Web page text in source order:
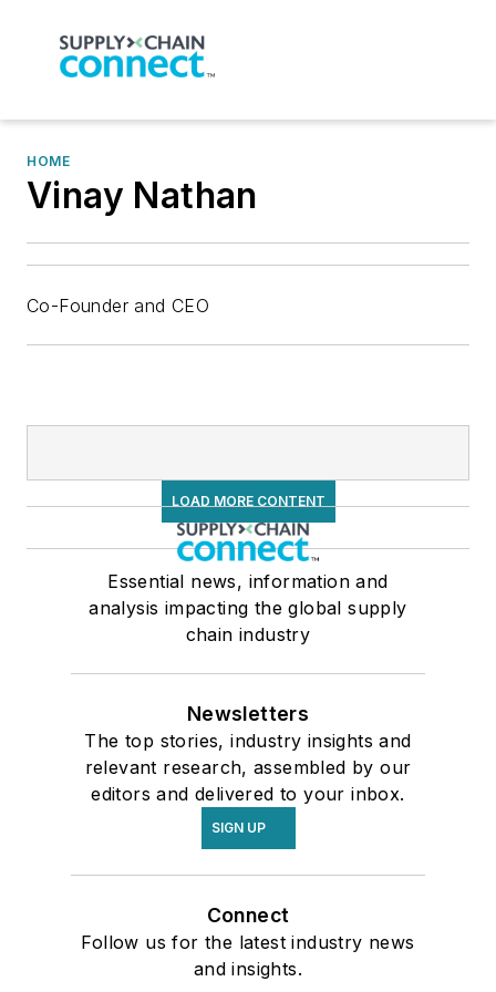
HOME
Vinay Nathan
Co-Founder and CEO
LOAD MORE CONTENT
Essential news, information and
analysis impacting the global supply
chain industry
Newsletters
The top stories, industry insights and
relevant research, assembled by our
editors and delivered to your inbox.
SIGN UP
Connect
Follow us for the latest industry news
and insights.